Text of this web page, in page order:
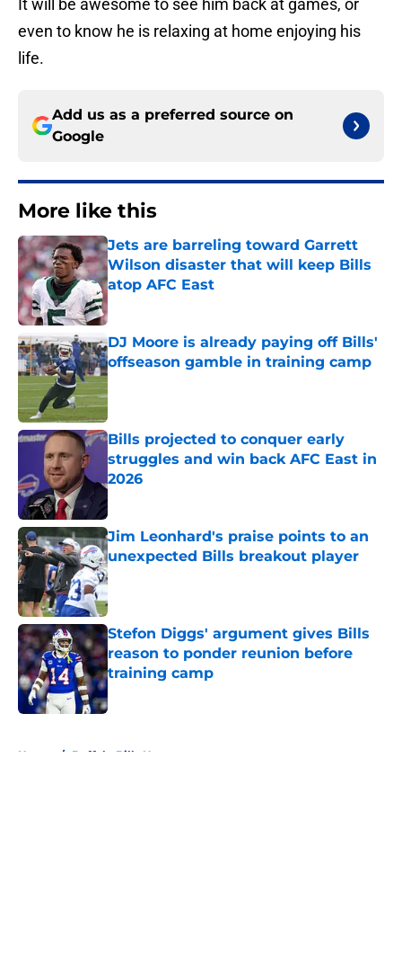
It will be awesome to see him back at games, or
even to know he is relaxing at home enjoying his
life.
Add us as a preferred source on
Google
More like this
Jets are barreling toward Garrett
Wilson disaster that will keep Bills
atop AFC East
Published by on Invalid Date
DJ Moore is already paying off Bills'
offseason gamble in training camp
Published by on Invalid Date
Bills projected to conquer early
struggles and win back AFC East in
2026
Published by on Invalid Date
Jim Leonhard's praise points to an
unexpected Bills breakout player
Published by on Invalid Date
Stefon Diggs' argument gives Bills
reason to ponder reunion before
training camp
Published by on Invalid Date
Home / Buffalo Bills News